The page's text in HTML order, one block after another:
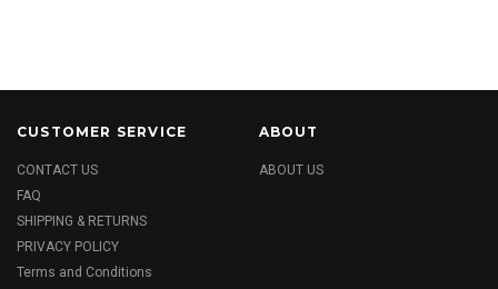
CUSTOMER SERVICE
CONTACT US
FAQ
SHIPPING & RETURNS
PRIVACY POLICY
Terms and Conditions
ABOUT
ABOUT US